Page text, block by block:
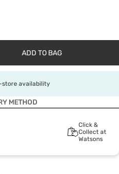
ADD TO BAG
store availability
METHOD
Click &
Collect at
Watsons